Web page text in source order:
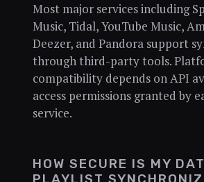
Most major services including
Music, Tidal, YouTube Music,
Deezer, and Pandora support
through third-party tools.
compatibility depends on API
access permissions granted by
service.
HOW SECURE IS MY
PLAYLIST